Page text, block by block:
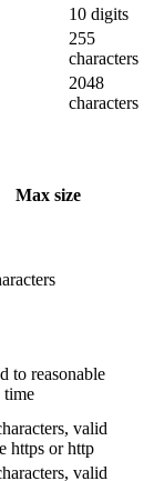
10 digits
255
characters
2048
characters
Max size
to reasonable
valid
https or http
valid